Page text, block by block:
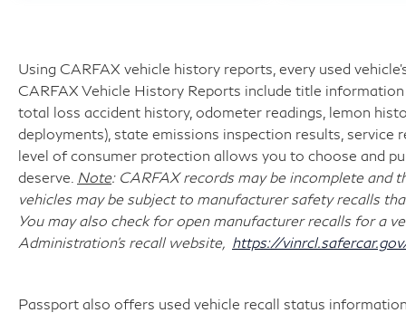
Using CARFAX vehicle history reports, every used
CARFAX Vehicle History Reports include title
total loss accident history, odometer readings, lemon
deployments), state emissions inspection results, service
level of consumer protection allows you to choose and
deserve. Note: CARFAX records may be incomplete and
vehicles may be subject to manufacturer safety recalls
You may also check for open manufacturer recalls for a
Administration's recall website, https://
Passport also offers used vehicle recall status